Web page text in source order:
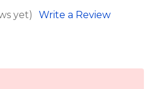
yet) Write a Review